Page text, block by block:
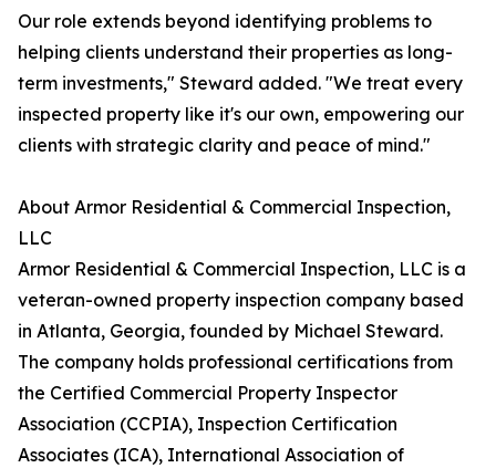
Our role extends beyond identifying problems to
helping clients understand their properties as long-
term investments," Steward added. "We treat every
inspected property like it's our own, empowering our
clients with strategic clarity and peace of mind."
About Armor Residential & Commercial Inspection,
LLC
Armor Residential & Commercial Inspection, LLC is a
veteran-owned property inspection company based
in Atlanta, Georgia, founded by Michael Steward.
The company holds professional certifications from
the Certified Commercial Property Inspector
Association (CCPIA), Inspection Certification
Associates (ICA), International Association of